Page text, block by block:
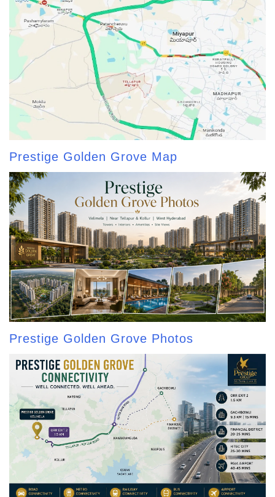
Prestige Golden Grove Map
Prestige Golden Grove Photos